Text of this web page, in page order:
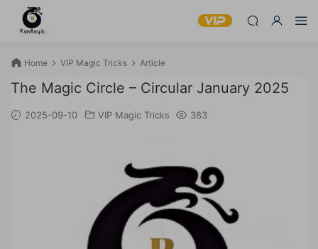
Home VIP Magic Tricks Article
The Magic Circle – Circular January 2025
2025-09-10 VIP Magic Tricks 383